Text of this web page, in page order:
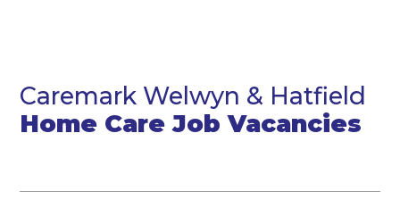
Caremark Welwyn & Hatfield
Home Care Job Vacancies